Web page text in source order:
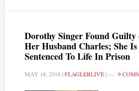
Dorothy Singer Found
Her Husband Charles; She
Sentenced To Life In Prison
MAY 18, 2018 |FLAGLERLIVE| 9